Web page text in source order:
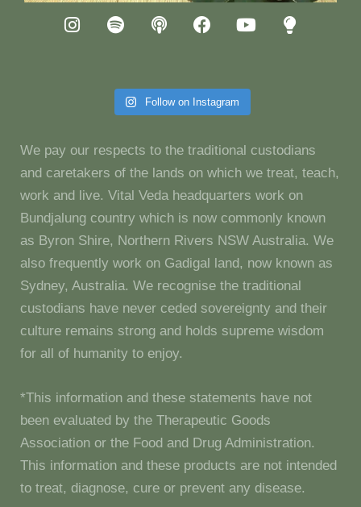
Follow on Instagram
We pay our respects to the traditional custodians
and caretakers of the lands on which we treat, teach,
work and live. Vital Veda headquarters work on
Bundjalung country which is now commonly known
as Byron Shire, Northern Rivers NSW Australia. We
also frequently work on Gadigal land, now known as
Sydney, Australia. We recognise the traditional
custodians have never ceded sovereignty and their
culture remains strong and holds supreme wisdom
for all of humanity to enjoy.
*This information and these statements have not
been evaluated by the Therapeutic Goods
Association or the Food and Drug Administration.
This information and these products are not intended
to treat, diagnose, cure or prevent any disease.